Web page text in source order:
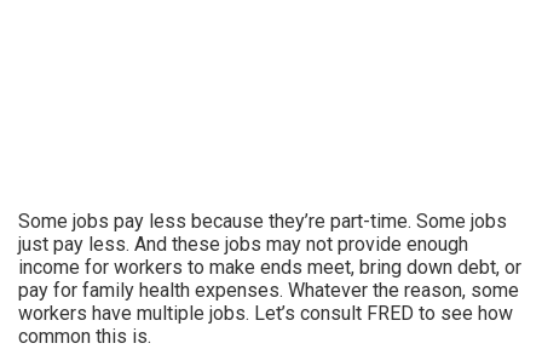
Some jobs pay less because they’re part-time. Some jobs
just pay less. And these jobs may not provide enough
income for workers to make ends meet, bring down debt, or
pay for family health expenses. Whatever the reason, some
workers have multiple jobs. Let’s consult FRED to see how
common this is.